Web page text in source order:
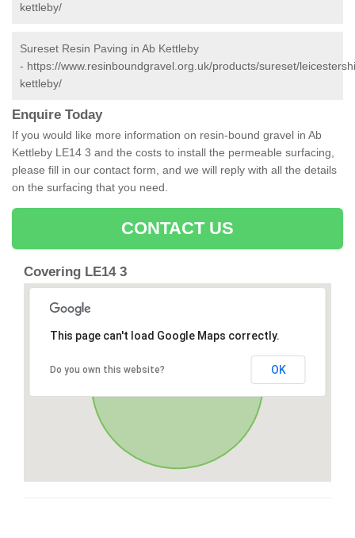
kettleby/
Sureset Resin Paving in Ab Kettleby
- https://www.resinboundgravel.org.uk/products/sureset/
kettleby/
Enquire Today
If you would like more information on resin-bound gravel in Ab
Kettleby LE14 3 and the costs to install the permeable surfacing,
please fill in our contact form, and we will reply with all the details
on the surfacing that you need.
CONTACT US
Covering LE14 3
This page can't load Google Maps correctly.
Do you own this website? OK